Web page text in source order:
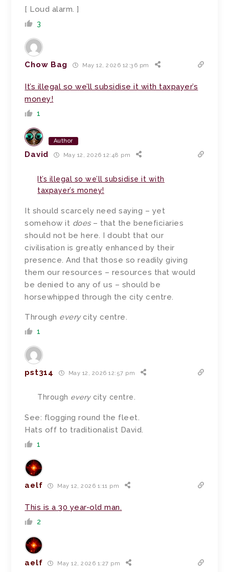
[ Loud alarm. ]
3
Chow Bag May 12, 2026 12:36 pm
It’s illegal so we’ll subsidise it with taxpayer’s
money!
1
Author
David May 12, 2026 12:48 pm
It’s illegal so we’ll subsidise it with
taxpayer’s money!
It should scarcely need saying – yet
somehow it does – that the beneficiaries
should not be here. I doubt that our
civilisation is greatly enhanced by their
presence. And that those so readily giving
them our resources – resources that would
be denied to any of us – should be
horsewhipped through the city centre.
Through everycity centre.
1
pst314 May 12, 2026 12:57 pm
Through every city centre.
See: flogging round the fleet.
Hats off to traditionalist David.
1
aelf May 12, 2026 1:11 pm
This is a 30 year-old man.
2
aelf May 12, 2026 1:27 pm